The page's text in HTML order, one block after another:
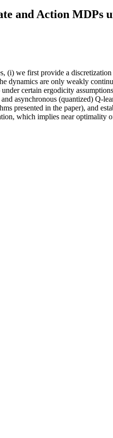
and Action MDPs
(i) we first provide a
dynamics are only weakly
certain ergodicity
asynchronous (quantized) Q-
presented in the paper), and
which implies near optimality